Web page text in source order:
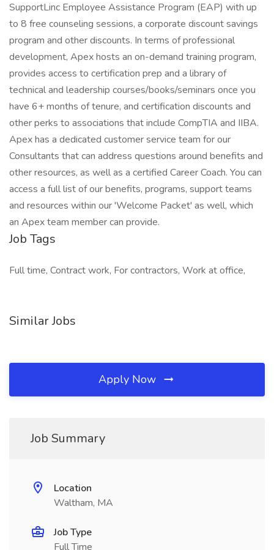
SupportLinc Employee Assistance Program (EAP) with up
to 8 free counseling sessions, a corporate discount savings
program and other discounts. In terms of professional
development, Apex hosts an on-demand training program,
provides access to certification prep and a library of
technical and leadership courses/books/seminars once you
have 6+ months of tenure, and certification discounts and
other perks to associations that include CompTIA and IIBA.
Apex has a dedicated customer service team for our
Consultants that can address questions around benefits and
other resources, as well as a certified Career Coach. You can
access a full list of our benefits, programs, support teams
and resources within our 'Welcome Packet' as well, which
an Apex team member can provide.
Job Tags
Full time, Contract work, For contractors, Work at office,
Similar Jobs
Apply Now
Job Summary
Location
Waltham, MA
Job Type
Full Time